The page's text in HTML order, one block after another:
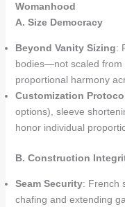
Womanhood
A. Size Democracy
Beyond Vanity Sizing:
bodies—not scaled
proportional harmony
Customization
options), sleeve
honor individual
B. Construction
Seam Security: French
chafing and extending